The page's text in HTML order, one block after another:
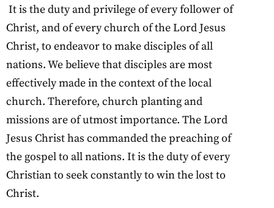
It is the duty and privilege of every follower of
Christ, and of every church of the Lord Jesus
Christ, to endeavor to make disciples of all
nations. We believe that disciples are most
effectively made in the context of the local
church. Therefore, church planting and
missions are of utmost importance. The Lord
Jesus Christ has commanded the preaching of
the gospel to all nations. It is the duty of every
Christian to seek constantly to win the lost to
Christ.